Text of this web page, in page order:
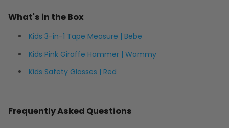
What's in the Box
Kids 3-in-1 Tape Measure | Bebe
Kids Pink Giraffe Hammer | Wammy
Kids Safety Glasses | Red
Frequently Asked Questions